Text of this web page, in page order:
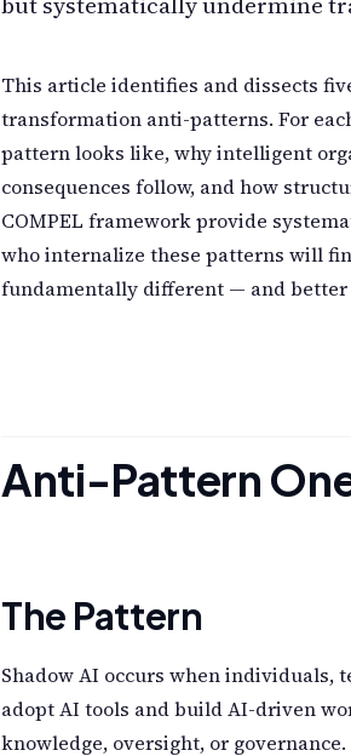
This article identifies and dissects
transformation anti-patterns. For
pattern looks like, why intelligent
consequences follow, and how
COMPEL framework provide
who internalize these patterns will
fundamentally different — and
Anti-Pattern
The Pattern
Shadow AI occurs when individuals,
adopt AI tools and build AI-driven
knowledge, oversight, or